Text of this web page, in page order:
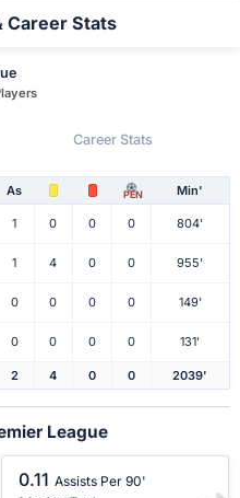
Career Stats
Career Stats
As PEN Min'
1 0 0 0 804'
1 4 0 0 955'
0 0 0 0 149'
0 0 0 0 131'
2 4 0 0 2039'
League
0.11 Assists Per 90'